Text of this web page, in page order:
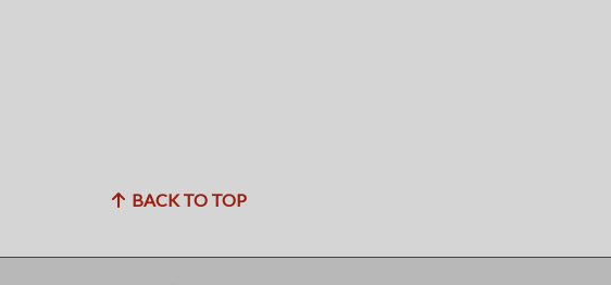
BACK TO TOP